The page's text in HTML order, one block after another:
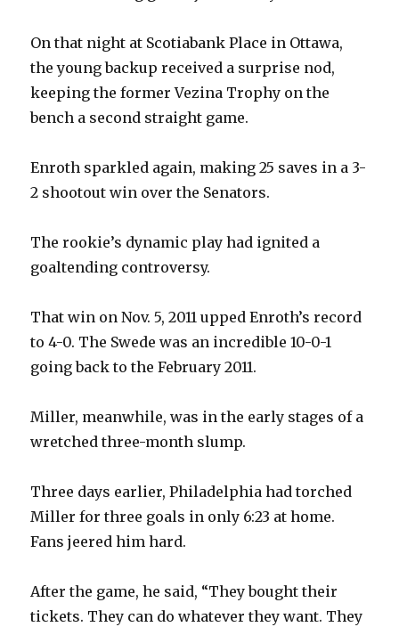
On that night at Scotiabank Place in Ottawa,
the young backup received a surprise nod,
keeping the former Vezina Trophy on the
bench a second straight game.
Enroth sparkled again, making 25 saves in a 3-
2 shootout win over the Senators.
The rookie’s dynamic play had ignited a
goaltending controversy.
That win on Nov. 5, 2011 upped Enroth’s record
to 4-0. The Swede was an incredible 10-0-1
going back to the February 2011.
Miller, meanwhile, was in the early stages of a
wretched three-month slump.
Three days earlier, Philadelphia had torched
Miller for three goals in only 6:23 at home.
Fans jeered him hard.
After the game, he said, “They bought their
tickets. They can do whatever they want. They